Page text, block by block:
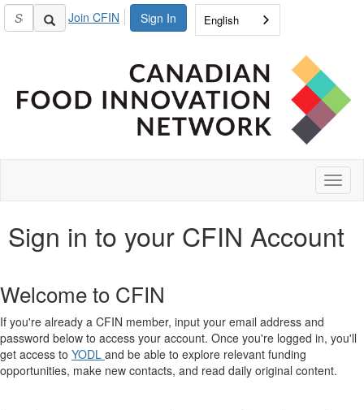
Sign In
Join CFIN English
Sign in to your CFIN Account
Welcome to CFIN
If you're already a CFIN member, input your email address and
password below to access your account. Once you're logged in, you'll
get access to YODL and be able to explore relevant funding
opportunities, make new contacts, and read daily original content.